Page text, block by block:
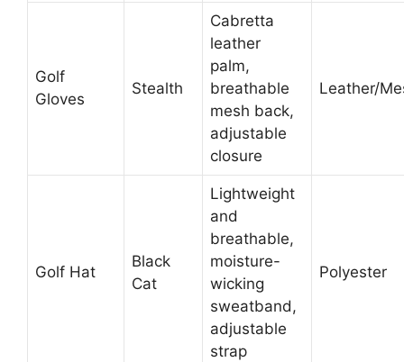
Golf
Gloves
Stealth
Cabretta
leather
palm,
breathable
mesh back,
adjustable
closure
Leather/
Golf Hat
Black
Cat
Lightweight
and
breathable,
moisture-
wicking
sweatband,
adjustable
strap
Polyester